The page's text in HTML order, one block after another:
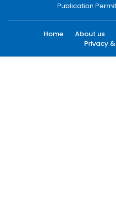
Publication
Home About us
Privacy